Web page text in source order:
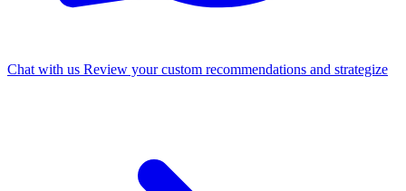
Chat with us Review your custom recommendations and strategize